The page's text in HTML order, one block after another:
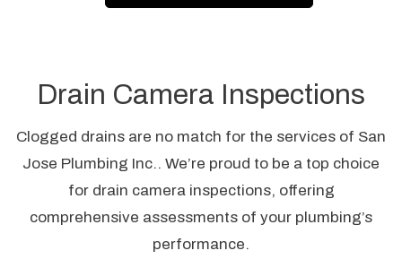
Drain Camera Inspections
Clogged drains are no match for the services of San
Jose Plumbing Inc.. We’re proud to be a top choice
for drain camera inspections, offering
comprehensive assessments of your plumbing’s
performance.